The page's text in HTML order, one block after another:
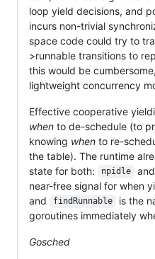
loop yield decisions, and
incurs non-trivial
space code could try to
>runnable transitions to
this would be
lightweight concurrency
Effective cooperative
when to de-schedule (to
knowing when to re-
the table). The runtime
state for both:
npidle
near-free signal for when
and
findRunnable
is the
goroutines immediately
Gosched